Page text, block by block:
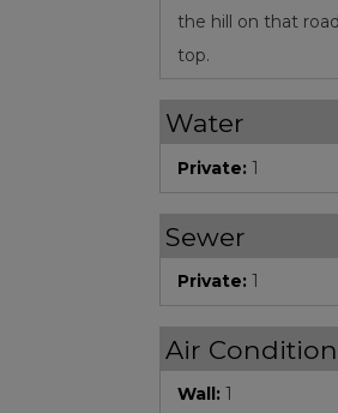
the hill on that
top.
Water
Private: 1
Sewer
Private: 1
Air
Wall: 1